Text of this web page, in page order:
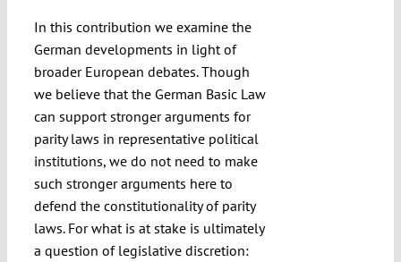
In this contribution we examine the
German developments in light of
broader European debates. Though
we believe that the German Basic Law
can support stronger arguments for
parity laws in representative political
institutions, we do not need to make
such stronger arguments here to
defend the constitutionality of parity
laws. For what is at stake is ultimately
a question of legislative discretion: